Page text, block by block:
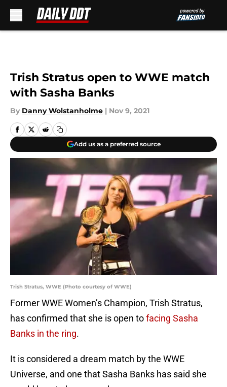
Trish Stratus open to WWE match
with Sasha Banks
By Danny Wolstanholme | Nov 9, 2021
Add us as a preferred source
Trish Stratus, WWE (Photo courtesy of WWE)
Former WWE Women’s Champion, Trish Stratus,
has confirmed that she is open tofacing Sasha
Banks in the ring.
It is considered a dream match by the WWE
Universe, and one that Sasha Banks has said she